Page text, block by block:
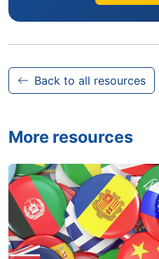
Back to all resources
More resources